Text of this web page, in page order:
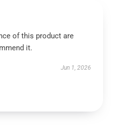
of this product are
it.
Jun 1, 2026